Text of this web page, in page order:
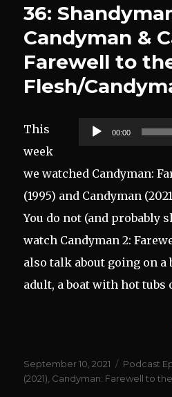
36:
Candyman &
Farewell to
Flesh/
Audio
Player
00:00
This
week
we watched Candyman:
(1995) and Candyman
You do not (and probably
watch Candyman 2:
also talk about going on a
adult, a boat with hot tubs
Posted
on
September 10, 2021 Podcast
(2021) Candyman: Farewell to